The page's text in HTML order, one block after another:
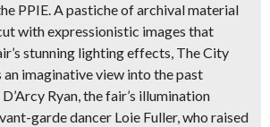
PPIE. A pastiche of archival material
with expressionistic images that
stunning lighting effects, The City
an imaginative view into the past
Ryan, the fair’s illumination
garde dancer Loie Fuller, who raised